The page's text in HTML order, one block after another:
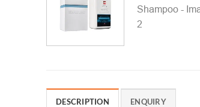
DESCRIPTION ENQUIRY